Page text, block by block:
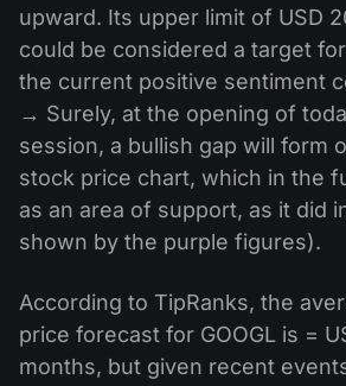
upward. Its upper limit of USD
could be considered a target
the current positive sentiment
→ Surely, at the opening of
session, a bullish gap will form
stock price chart, which in the
as an area of support, as it did
shown by the purple figures).
According to TipRanks, the
price forecast for GOOGL is =
months, but given recent